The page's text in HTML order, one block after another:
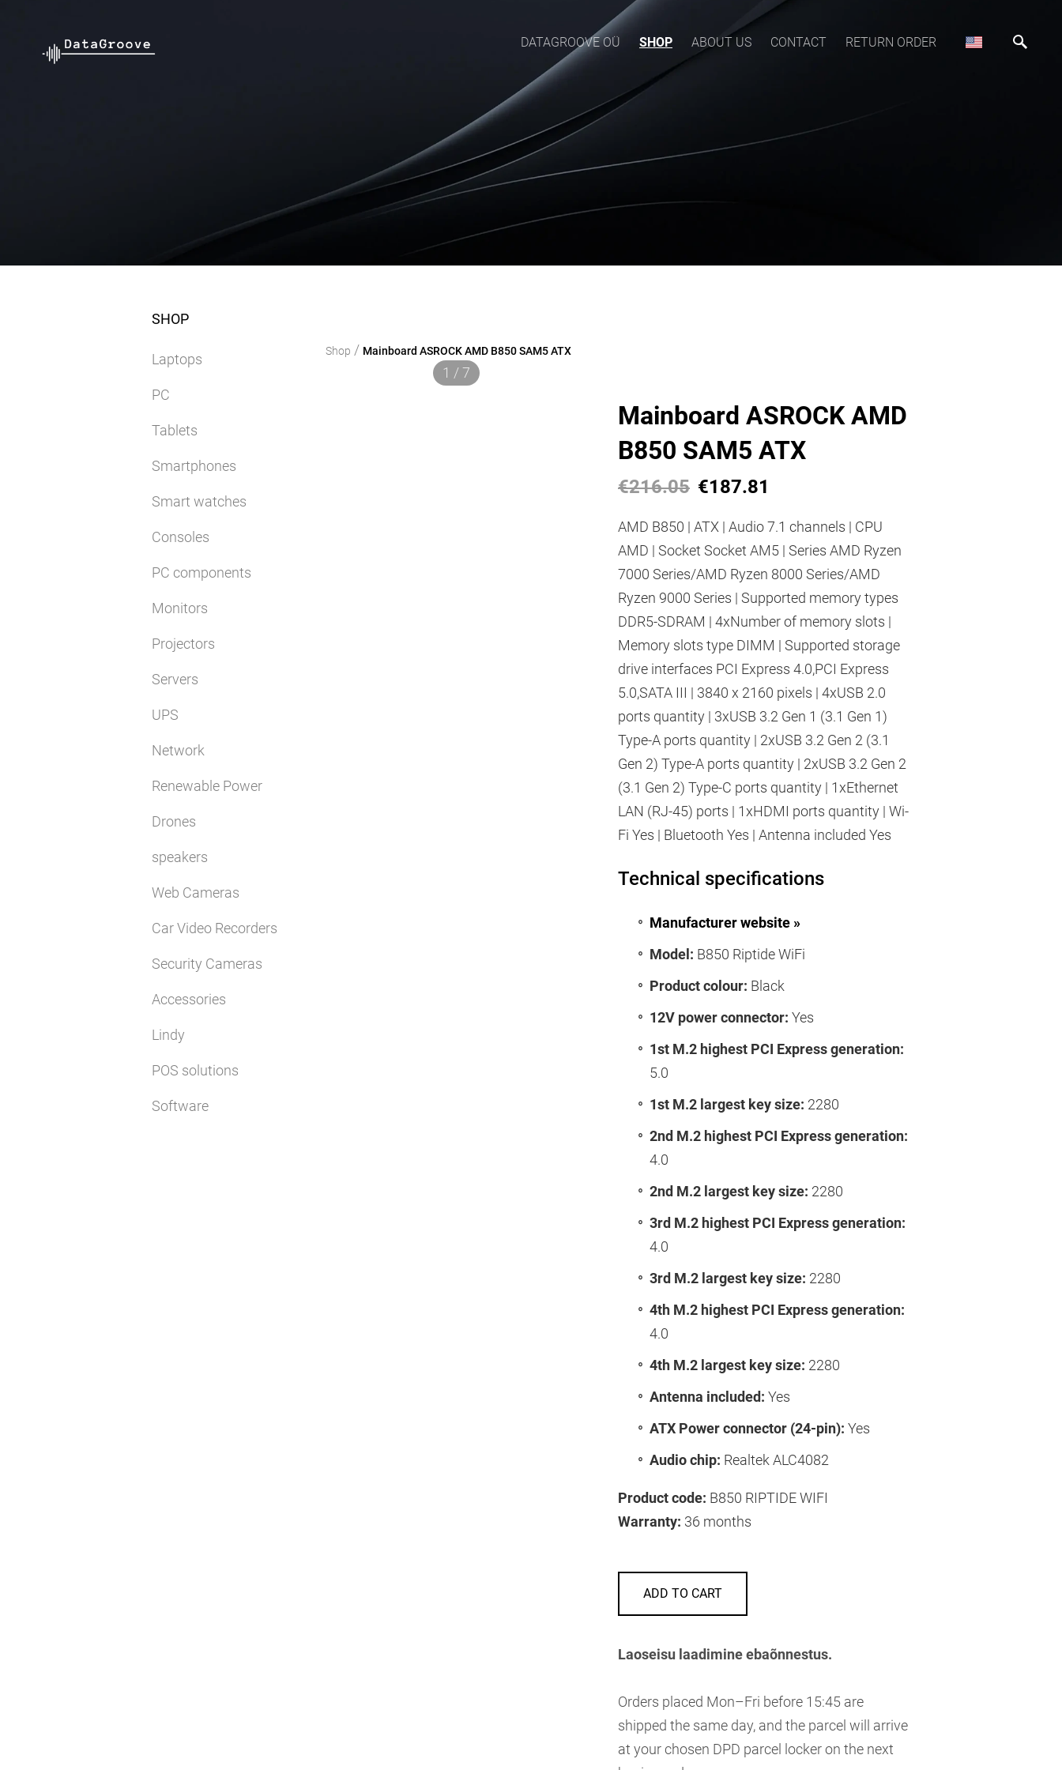
DATAGROOVE OÜ SHOP ABOUT US CONTACT RETURN ORDER
SHOP
Laptops
PC
Tablets
Smartphones
Smart watches
Consoles
PC components
Monitors
Projectors
Servers
UPS
Network
Renewable Power
Drones
speakers
Web Cameras
Car Video Recorders
Security Cameras
Accessories
Lindy
POS solutions
Software
Shop / Mainboard ASROCK AMD B850 SAM5 ATX
1 / 7
Mainboard ASROCK AMD
B850 SAM5 ATX
€216.05 €187.81
AMD B850 | ATX | Audio 7.1 channels | CPU
AMD | Socket Socket AM5 | Series AMD Ryzen
7000 Series/AMD Ryzen 8000 Series/AMD
Ryzen 9000 Series | Supported memory types
DDR5-SDRAM | 4xNumber of memory slots |
Memory slots type DIMM | Supported storage
drive interfaces PCI Express 4.0,PCI Express
5.0,SATA III | 3840 x 2160 pixels | 4xUSB 2.0
ports quantity | 3xUSB 3.2 Gen 1 (3.1 Gen 1)
Type-A ports quantity | 2xUSB 3.2 Gen 2 (3.1
Gen 2) Type-A ports quantity | 2xUSB 3.2 Gen 2
(3.1 Gen 2) Type-C ports quantity | 1xEthernet
LAN (RJ-45) ports | 1xHDMI ports quantity | Wi-
Fi Yes | Bluetooth Yes | Antenna included Yes
Technical specifications
Manufacturer website »
Model: B850 Riptide WiFi
Product colour: Black
12V power connector: Yes
1st M.2 highest PCI Express generation:
5.0
1st M.2 largest key size: 2280
2nd M.2 highest PCI Express generation:
4.0
2nd M.2 largest key size: 2280
3rd M.2 highest PCI Express generation:
4.0
3rd M.2 largest key size: 2280
4th M.2 highest PCI Express generation:
4.0
4th M.2 largest key size: 2280
Antenna included: Yes
ATX Power connector (24-pin): Yes
Audio chip: Realtek ALC4082
Product code: B850 RIPTIDE WIFI
Warranty: 36 months
ADD TO CART
Laoseisu laadimine ebaõnnestus.
Orders placed Mon–Fri before 15:45 are
shipped the same day, and the parcel will arrive
at your chosen DPD parcel locker on the next